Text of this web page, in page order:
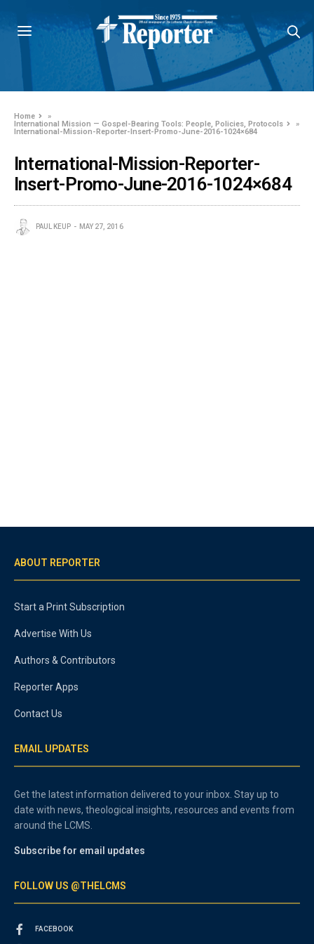
Home
»
International Mission — Gospel-Bearing Tools: People, Policies, Protocols
»
International-Mission-Reporter-Insert-Promo-June-2016-1024×684
International-Mission-Reporter-
Insert-Promo-June-2016-1024×684
PAUL KEUP MAY 27, 2016
ABOUT REPORTER
Start a Print Subscription
Advertise With Us
Authors & Contributors
Reporter Apps
Contact Us
EMAIL UPDATES
Get the latest information delivered to your inbox. Stay up to
date with news, theological insights, resources and events from
around the LCMS.
Subscribe for email updates
FOLLOW US @THELCMS
FACEBOOK